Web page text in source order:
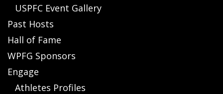
USPFC Event Gallery
Past Hosts
Hall of Fame
WPFG Sponsors
Engage
Athletes Profiles